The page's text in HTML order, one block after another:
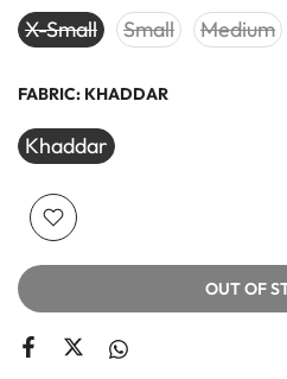
X-Small Small Medium
FABRIC: KHADDAR
Khaddar
OUT OF